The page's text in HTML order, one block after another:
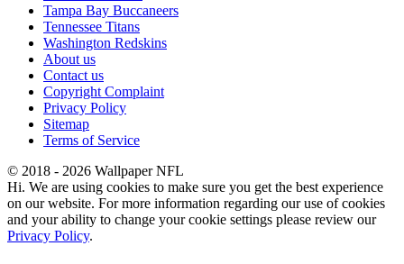
Tampa Bay Buccaneers
Tennessee Titans
Washington Redskins
About us
Contact us
Copyright Complaint
Privacy Policy
Sitemap
Terms of Service
© 2018 - 2026 Wallpaper NFL
Hi. We are using cookies to make sure you get the best experience
on our website. For more information regarding our use of cookies
and your ability to change your cookie settings please review our
Privacy Policy.